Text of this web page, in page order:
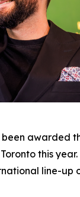
been
this
line-